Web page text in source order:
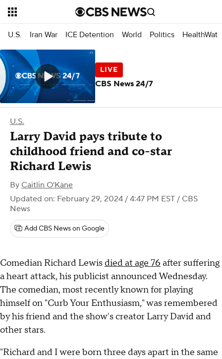
U.S. Iran War ICE Detention World Politics
U.S.
Larry David pays tribute to
childhood friend and co-star
Richard Lewis
By Caitlin O'Kane
Updated on: February 29, 2024 / 4:47 PM EST / CBS
News
Add CBS News on Google
Comedian Richard Lewis died at age 76 after suffering
a heart attack, his publicist announced Wednesday.
The comedian, most recently known for playing
himself on "Curb Your Enthusiasm," was remembered
by his friend and the show's creator Larry David and
other stars.
"Richard and I were born three days apart in the same
CBS News 24/7